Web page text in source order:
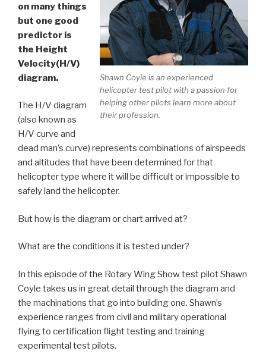
Shawn Coyle is an experienced
helicopter test pilot with a passion for
helping other pilots learn more about
their profession.
on many things
but one good
predictor is
the Height
Velocity(H/V)
diagram.
The H/V diagram
(also known as
H/V curve and
dead man’s curve) represents combinations of airspeeds
and altitudes that have been determined for that
helicopter type where it will be difficult or impossible to
safely land the helicopter.
But how is the diagram or chart arrived at?
What are the conditions it is tested under?
In this episode of the Rotary Wing Show test pilot Shawn
Coyle takes us in great detail through the diagram and
the machinations that go into building one. Shawn’s
experience ranges from civil and military operational
flying to certification flight testing and training
experimental test pilots.